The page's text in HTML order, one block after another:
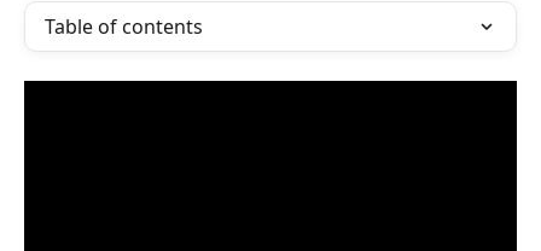
Table of contents